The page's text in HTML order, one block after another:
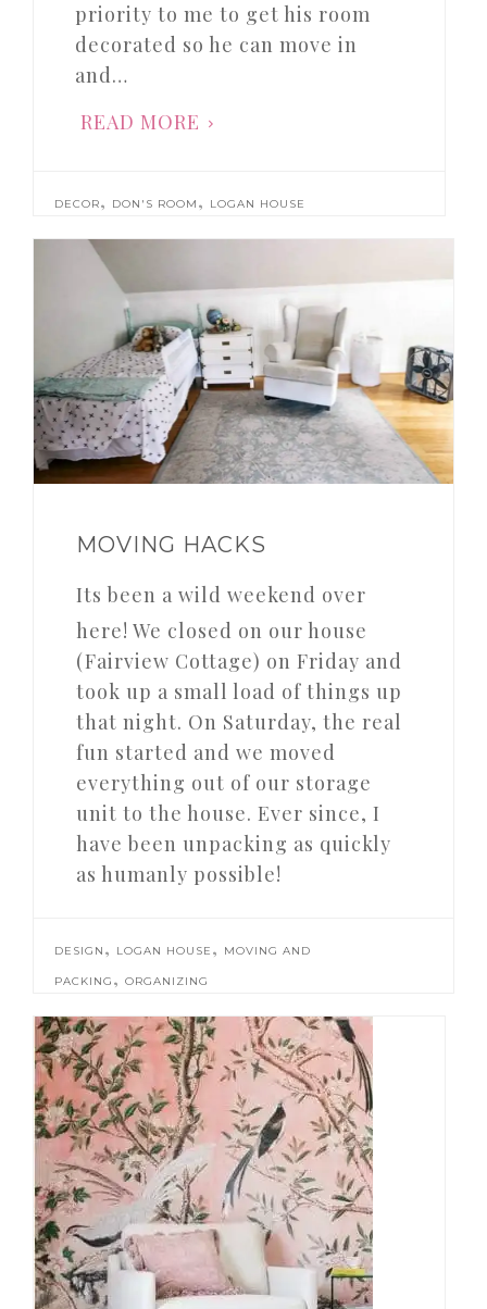
priority to me to get his room
decorated so he can move in
and…
READ MORE
DECOR, DON'S ROOM , LOGAN HOUSE
MOVING HACKS
Its been a wild weekend over
here! We closed on our house
(Fairview Cottage) on Friday and
took up a small load of things up
that night. On Saturday, the real
fun started and we moved
everything out of our storage
unit to the house. Ever since, I
have been unpacking as quickly
as humanly possible!
DESIGN , LOGAN HOUSE , MOVING AND
PACKING ,ORGANIZING